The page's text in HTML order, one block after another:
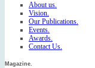
About us.
Vision.
Our Publications.
Events.
Awards.
Contact Us.
Magazine.